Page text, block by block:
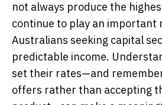
not always produce the
continue to play an important
Australians seeking capital
predictable income.
set their rates—and
offers rather than accepting